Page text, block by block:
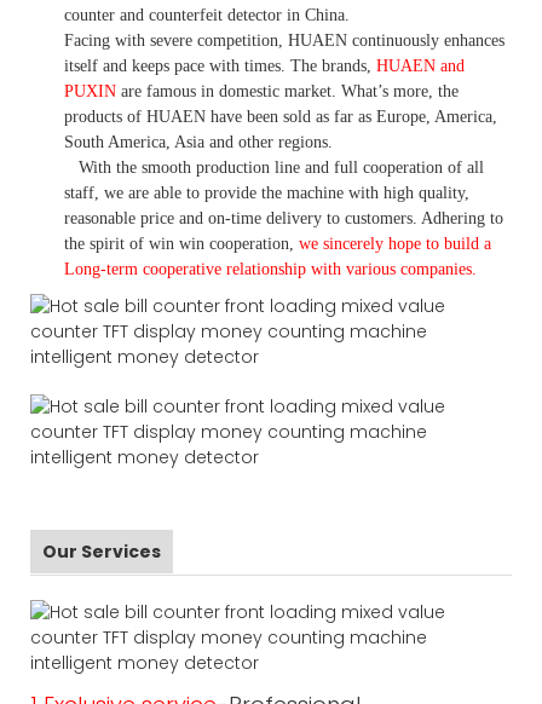
counter and counterfeit detector in China.
Facing with severe competition, HUAEN continuously enhances
itself and keeps pace with times. The brands, HUAEN and
PUXIN are famous in domestic market. What’s more, the
products of HUAEN have been sold as far as Europe, America,
South America, Asia and other regions.
With the smooth production line and full cooperation of all
staff, we are able to provide the machine with high quality,
reasonable price and on-time delivery to customers. Adhering to
the spirit of win win cooperation, we sincerely hope to build a
Long-term cooperative relationship with various companies.
Our Services